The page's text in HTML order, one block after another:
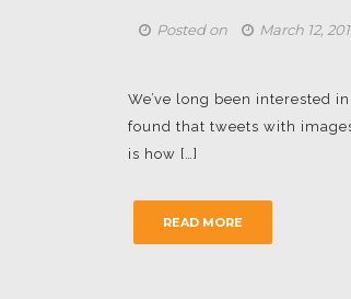
Posted on March 12,
We’ve long been interested
found that tweets with
is how […]
READ MORE